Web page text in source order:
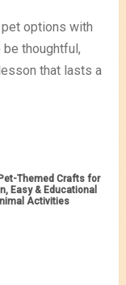
options with
be thoughtful,
that lasts a
Themed Crafts for
Easy & Educational
Activities